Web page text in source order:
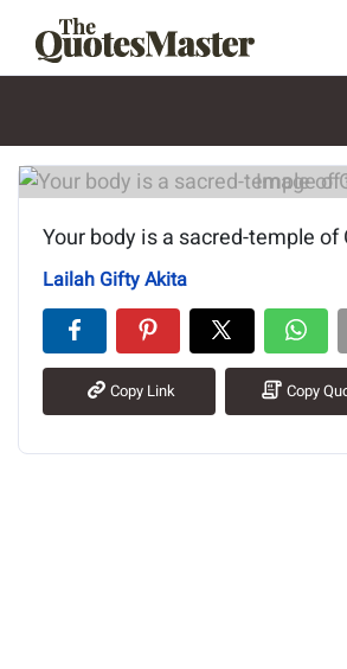
Image of
Your body is a sacred-temple of
Lailah Gifty Akita
Copy Link Copy